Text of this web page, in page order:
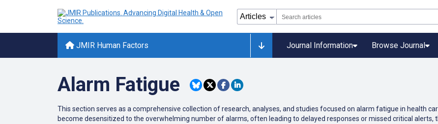
JMIR Human Factors Journal Information Browse Journal
Alarm Fatigue
This section serves as a comprehensive collection of research, analyses, and studies focused on alarm fatigue in health
become desensitized to the overwhelming number of alarms, often leading to delayed responses or missed critical alerts,